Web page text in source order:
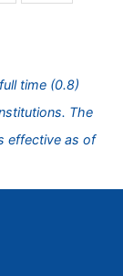
time (0.8)
The
effective as of